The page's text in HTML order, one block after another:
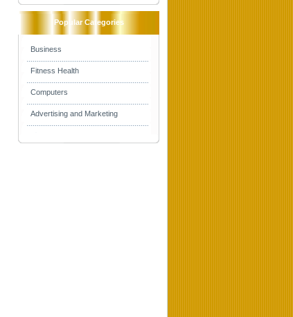
Popular Categories
Business
Fitness Health
Computers
Advertising and Marketing